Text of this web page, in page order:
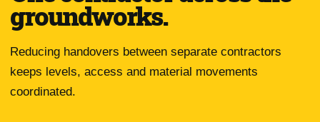
groundworks.
Reducing handovers between separate contractors
keeps levels, access and material movements
coordinated.